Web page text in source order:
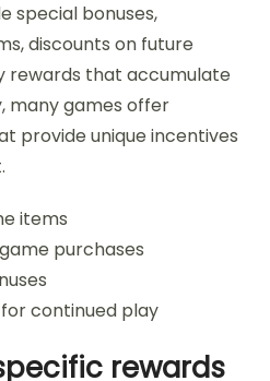
special bonuses,
discounts on future
rewards that accumulate
many games offer
provide unique incentives
items
purchases
continued play
rewards